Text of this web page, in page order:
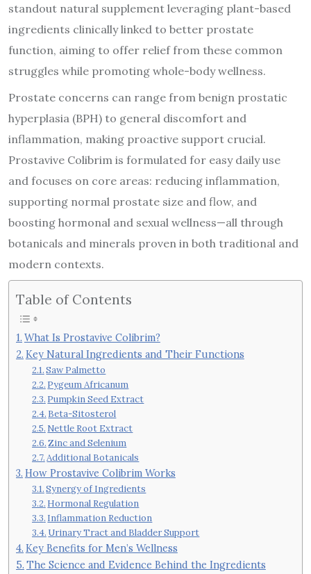
standout natural supplement leveraging plant-based
ingredients clinically linked to better prostate
function, aiming to offer relief from these common
struggles while promoting whole-body wellness.
Prostate concerns can range from benign prostatic
hyperplasia (BPH) to general discomfort and
inflammation, making proactive support crucial.
Prostavive Colibrim is formulated for easy daily use
and focuses on core areas: reducing inflammation,
supporting normal prostate size and flow, and
boosting hormonal and sexual wellness—all through
botanicals and minerals proven in both traditional and
modern contexts.
Table of Contents
What Is Prostavive Colibrim?
Key Natural Ingredients and Their Functions
Saw Palmetto
Pygeum Africanum
Pumpkin Seed Extract
Beta-Sitosterol
Nettle Root Extract
Zinc and Selenium
Additional Botanicals
How Prostavive Colibrim Works
Synergy of Ingredients
Hormonal Regulation
Inflammation Reduction
Urinary Tract and Bladder Support
Key Benefits for Men’s Wellness
The Science and Evidence Behind the Ingredients